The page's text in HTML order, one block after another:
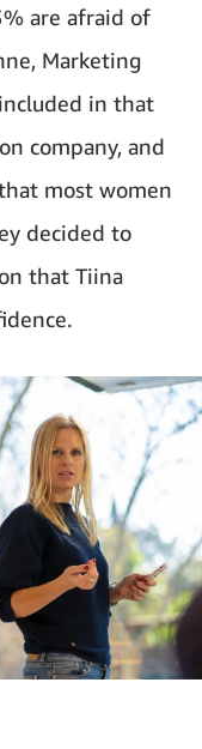
are afraid of
Marketing
in that
company, and
most women
decided to
that Tiina